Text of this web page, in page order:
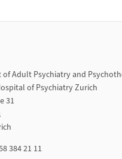
Adult Psychiatry and
of Psychiatry Zurich
31
384 21 11